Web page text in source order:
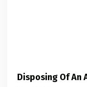
Disposing Of An